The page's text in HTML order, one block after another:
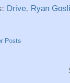
Drive, Ryan
Posts